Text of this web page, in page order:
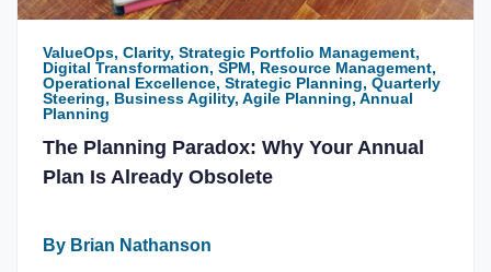
ValueOps, Clarity, Strategic Portfolio Management,
Digital Transformation, SPM, Resource Management,
Operational Excellence, Strategic Planning, Quarterly
Steering, Business Agility, Agile Planning, Annual
Planning
The Planning Paradox: Why Your Annual
Plan Is Already Obsolete
By Brian Nathanson